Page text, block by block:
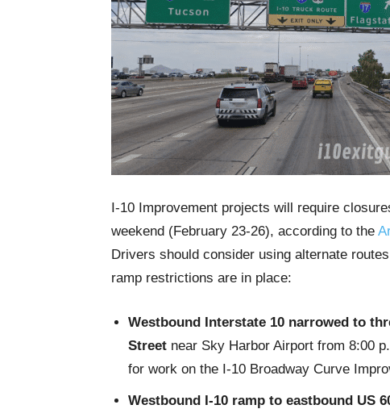
I-10 Improvement projects will require
weekend (February 23-26), according to the
Drivers should consider using alternate
ramp restrictions are in place:
Westbound Interstate 10 narrowed to
Street near Sky Harbor Airport from 8:00
for work on the I-10 Broadway Curve
Westbound I-10 ramp to eastbound US